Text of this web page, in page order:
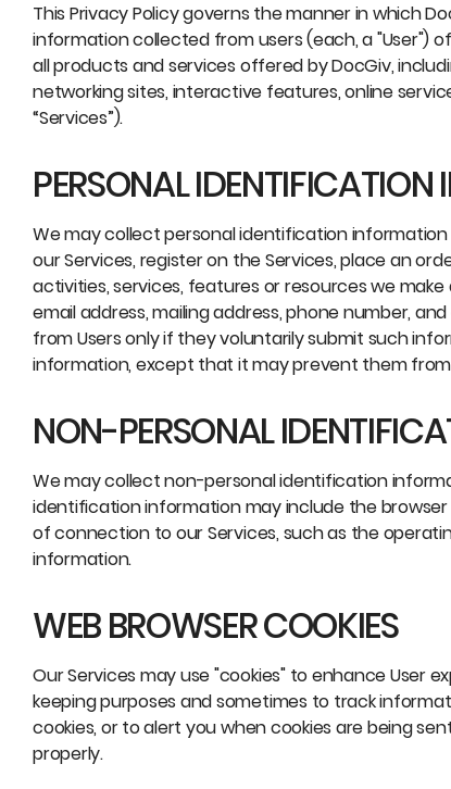
This Privacy Policy governs the manner in which
information collected from users (each, a "User")
all products and services offered by DocGiv,
networking sites, interactive features, online
“Services”).
PERSONAL
We may collect personal identification information
our Services, register on the Services, place an
activities, services, features or resources we
email address, mailing address, phone number,
from Users only if they voluntarily submit such
information, except that it may prevent them
NON-PERSONAL
We may collect non-personal identification
identification information may include the
of connection to our Services, such as the
information.
WEB BROWSER COOKIES
Our Services may use "cookies" to enhance User
keeping purposes and sometimes to track
cookies, or to alert you when cookies are being
properly.